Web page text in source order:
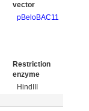
vector
pBeloBAC11
Restriction
enzyme
HindIII